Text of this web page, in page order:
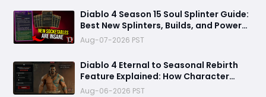
Diablo 4 Season 15 Soul Splinter Guide:
Best New Splinters, Builds, and Power
Boost Explained
Aug-07-2026 PST
Diablo 4 Eternal to Seasonal Rebirth
Feature Explained: How Character
Transfer Works in Season 15
Aug-06-2026 PST